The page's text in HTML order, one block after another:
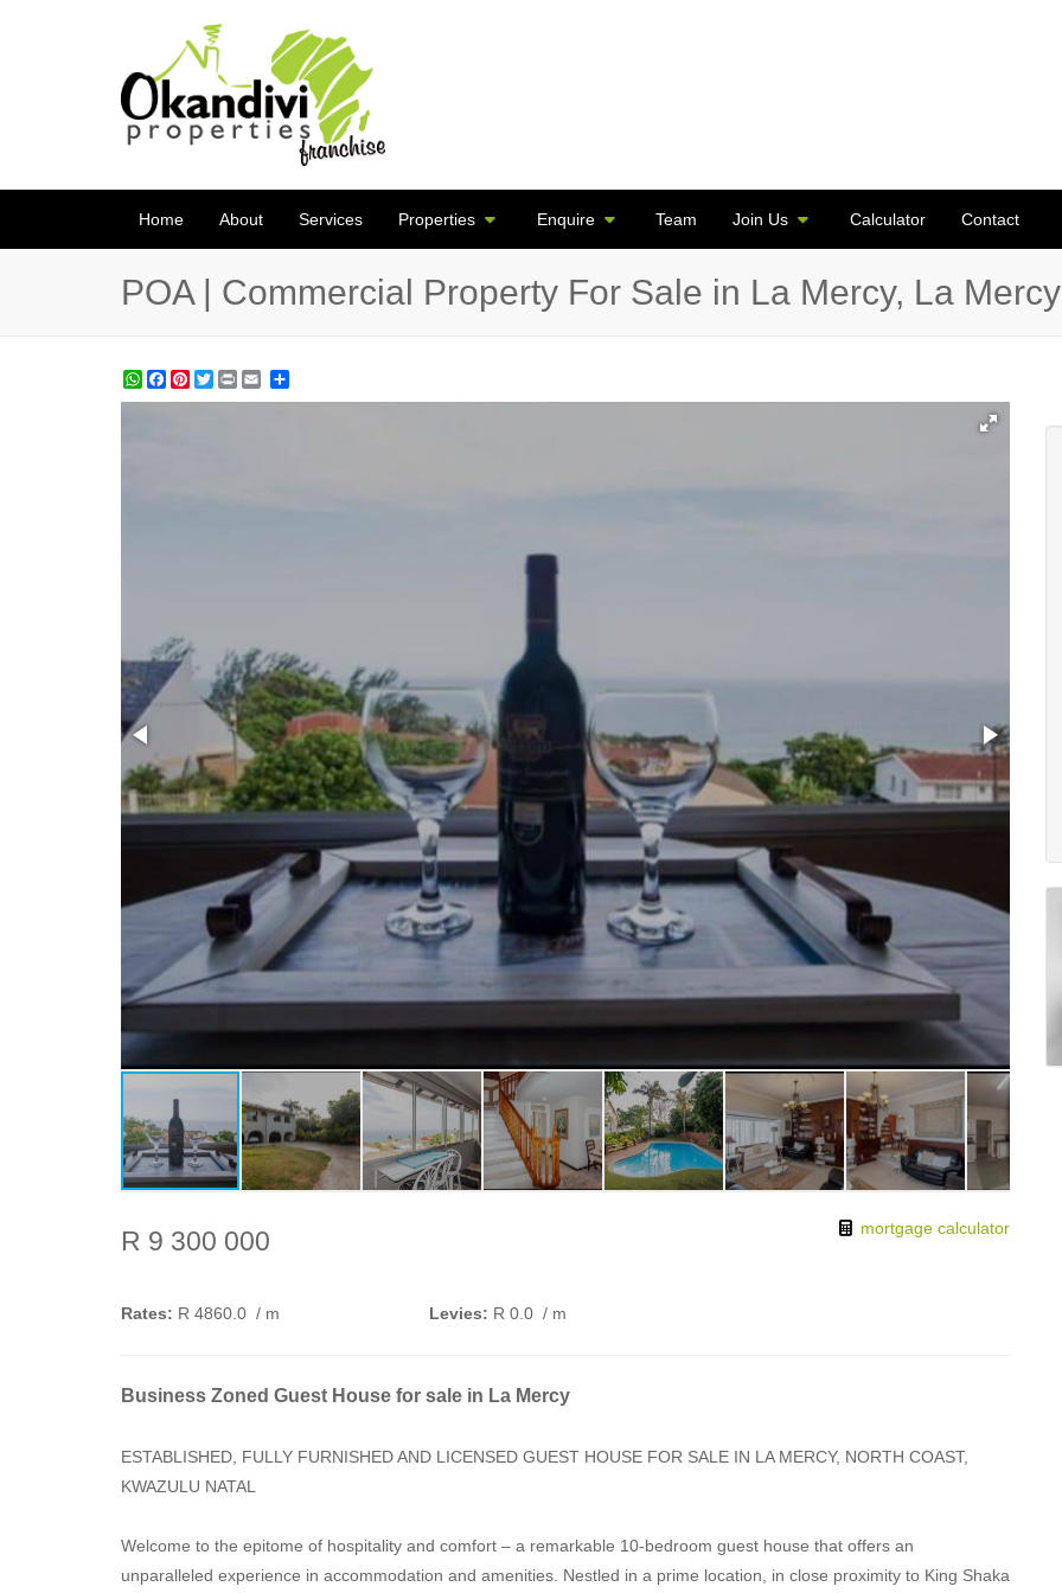
Home About Services Properties Enquire Team Join Us Calculator Contact
POA | Commercial Property For Sale in La Mercy, La Mercy
WhatsApp
Facebook
Pinterest
Twitter
Print
R 9 300 000 mortgage calculator
Rates: R 4860.0 / m Levies: R 0.0 / m
Business Zoned Guest House for sale in La Mercy
ESTABLISHED, FULLY FURNISHED AND LICENSED GUEST HOUSE FOR SALE IN LA MERCY, NORTH COAST,
KWAZULU NATAL
Welcome to the epitome of hospitality and comfort – a remarkable 10-bedroom guest house that offers an
unparalleled experience in accommodation and amenities. Nestled in a prime location, in close proximity to King Shaka